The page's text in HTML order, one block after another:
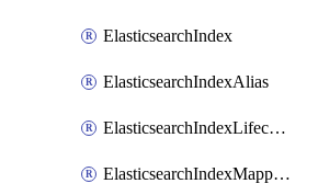
ElasticsearchIndex
ElasticsearchIndexAlias
ElasticsearchIndexLifecycle
ElasticsearchIndexMappings